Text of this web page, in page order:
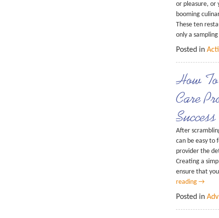
or pleasure, or
booming
These ten
only a
Posted in
How
Care
Success
After
can be easy to
provider the
Creating a
ensure that
reading →
Posted in